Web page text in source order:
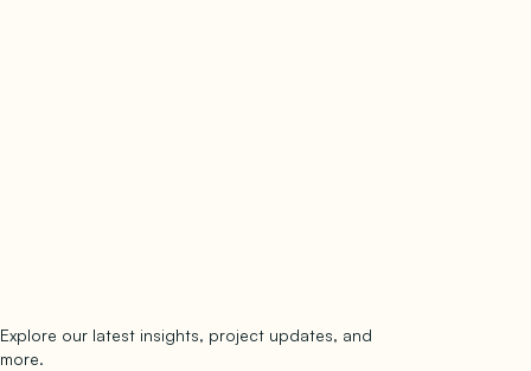
Explore our latest insights, project updates, and
more.